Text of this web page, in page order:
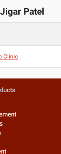
spoken
Memberships
Jigar Patel
Clinic